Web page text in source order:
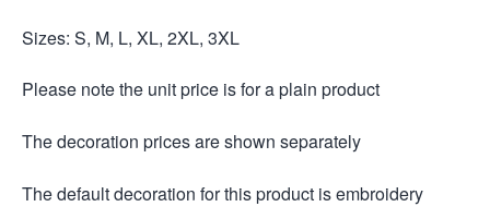
Sizes: S, M, L, XL, 2XL, 3XL
Please note the unit price is for a plain product
The decoration prices are shown separately
The default decoration for this product is embroidery